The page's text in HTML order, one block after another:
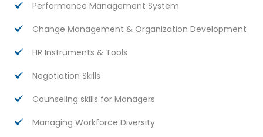
Performance Management System
Change Management & Organization Development
HR Instruments & Tools
Negotiation Skills
Counseling skills for Managers
Managing Workforce Diversity